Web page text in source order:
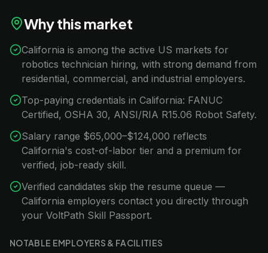
Why this market
California is among the active US markets for
robotics technician hiring, with strong demand from
residential, commercial, and industrial employers.
Top-paying credentials in California: FANUC
Certified, OSHA 30, ANSI/RIA R15.06 Robot Safety.
Salary range $65,000–$124,000 reflects
California's cost-of-labor tier and a premium for
verified, job-ready skill.
Verified candidates skip the resume queue —
California employers contact you directly through
your VoltPath Skill Passport.
NOTABLE EMPLOYERS & FACILITIES